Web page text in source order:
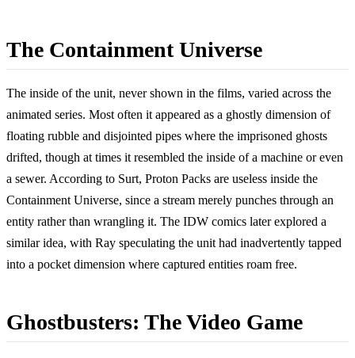
The Containment Universe
The inside of the unit, never shown in the films, varied across the
animated series. Most often it appeared as a ghostly dimension of
floating rubble and disjointed pipes where the imprisoned ghosts
drifted, though at times it resembled the inside of a machine or even
a sewer. According to Surt, Proton Packs are useless inside the
Containment Universe, since a stream merely punches through an
entity rather than wrangling it. The IDW comics later explored a
similar idea, with Ray speculating the unit had inadvertently tapped
into a pocket dimension where captured entities roam free.
Ghostbusters: The Video Game